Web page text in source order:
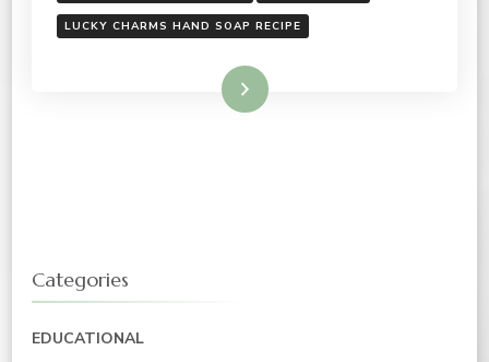
LUCKY CHARMS HAND SOAP RECIPE
Read More
Categories
EDUCATIONAL